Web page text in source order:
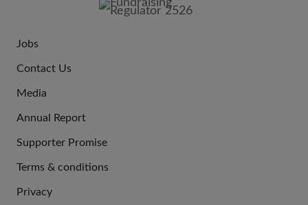
US
Jobs
Contact Us
Media
Annual Report
Supporter Promise
LINKS
Terms & conditions
Privacy